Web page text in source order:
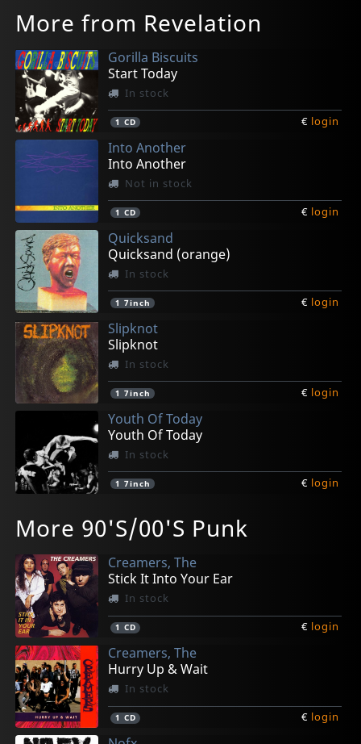
More from Revelation
Gorilla Biscuits
Start Today
In stock
1 CD € login
Into Another
Into Another
Not in stock
1 CD € login
Quicksand
Quicksand (orange)
In stock
1 7inch € login
Slipknot
Slipknot
In stock
1 7inch € login
Youth Of Today
Youth Of Today
In stock
1 7inch € login
New York City Hardcore
In stock
1 LP
New York City Hardcore
Not in stock
1 CD
Gorilla Biscuits (neon Pink)
In stock
1 7inch
Gorilla Biscuits
In stock
1 CD
Rochambeau
In stock
1 CD
More 90'S/00'S Punk
Creamers, The
Stick It Into Your Ear
In stock
1 CD € login
Creamers, The
Hurry Up & Wait
In stock
1 CD € login